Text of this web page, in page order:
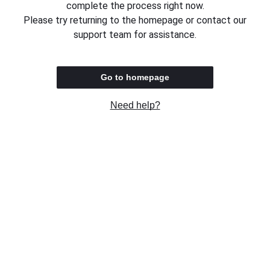
complete the process right now.
Please try returning to the homepage or contact our
support team for assistance.
Go to homepage
Need help?